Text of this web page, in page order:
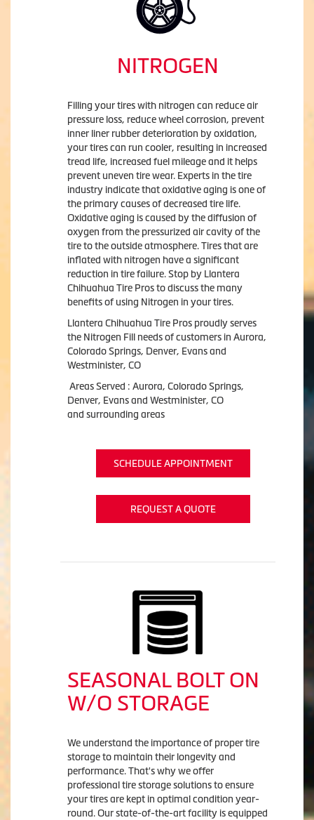
NITROGEN
Filling your tires with nitrogen can reduce air
pressure loss, reduce wheel corrosion, prevent
inner liner rubber deterioration by oxidation,
your tires can run cooler, resulting in increased
tread life, increased fuel mileage and it helps
prevent uneven tire wear. Experts in the tire
industry indicate that oxidative aging is one of
the primary causes of decreased tire life.
Oxidative aging is caused by the diffusion of
oxygen from the pressurized air cavity of the
tire to the outside atmosphere. Tires that are
inflated with nitrogen have a significant
reduction in tire failure. Stop by Llantera
Chihuahua Tire Pros to discuss the many
benefits of using Nitrogen in your tires.
Llantera Chihuahua Tire Pros proudly serves
the Nitrogen Fill needs of customers in Aurora,
Colorado Springs, Denver, Evans and
Westminister, CO
Areas Served : Aurora, Colorado Springs,
Denver, Evans and Westminister, CO
and surrounding areas
SCHEDULE APPOINTMENT
REQUEST A QUOTE
SEASONAL BOLT ON
W/O STORAGE
We understand the importance of proper tire
storage to maintain their longevity and
performance. That's why we offer
professional tire storage solutions to ensure
your tires are kept in optimal condition year-
round. Our state-of-the-art facility is equipped